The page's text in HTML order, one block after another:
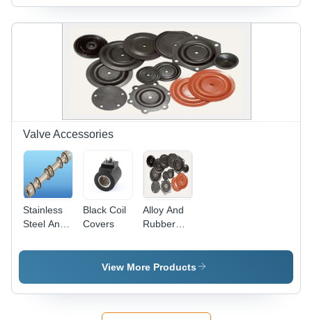
12 Bar
Kilogram(Kg)
2400 To
2200 X
1400 X
2860
Millimeter
(Mm)
1300X1800X1900
Millimeter
(Mm)
Valve Accessories
Stainless
Steel And
Seal Kit
Black Coil
Covers
Alloy And
Rubber
Kit
View More Products